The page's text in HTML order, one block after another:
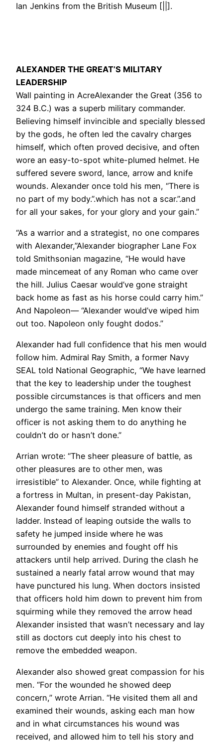
Ian Jenkins from the British Museum [||].
ALEXANDER THE GREAT’S MILITARY
LEADERSHIP
Wall painting in AcreAlexander the Great (356 to
324 B.C.) was a superb military commander.
Believing himself invincible and specially blessed
by the gods, he often led the cavalry charges
himself, which often proved decisive, and often
wore an easy-to-spot white-plumed helmet. He
suffered severe sword, lance, arrow and knife
wounds. Alexander once told his men, “There is
no part of my body.”.which has not a scar.”.and
for all your sakes, for your glory and your gain.”
“As a warrior and a strategist, no one compares
with Alexander,”Alexander biographer Lane Fox
told Smithsonian magazine, “He would have
made mincemeat of any Roman who came over
the hill. Julius Caesar would’ve gone straight
back home as fast as his horse could carry him.”
And Napoleon— “Alexander would’ve wiped him
out too. Napoleon only fought dodos.”
Alexander had full confidence that his men would
follow him. Admiral Ray Smith, a former Navy
SEAL told National Geographic, “We have learned
that the key to leadership under the toughest
possible circumstances is that officers and men
undergo the same training. Men know their
officer is not asking them to do anything he
couldn’t do or hasn’t done.”
Arrian wrote: “The sheer pleasure of battle, as
other pleasures are to other men, was
irresistible” to Alexander. Once, while fighting at
a fortress in Multan, in present-day Pakistan,
Alexander found himself stranded without a
ladder. Instead of leaping outside the walls to
safety he jumped inside where he was
surrounded by enemies and fought off his
attackers until help arrived. During the clash he
sustained a nearly fatal arrow wound that may
have punctured his lung. When doctors insisted
that officers hold him down to prevent him from
squirming while they removed the arrow head
Alexander insisted that wasn’t necessary and lay
still as doctors cut deeply into his chest to
remove the embedded weapon.
Alexander also showed great compassion for his
men. “For the wounded he showed deep
concern,” wrote Arrian. “He visited them all and
examined their wounds, asking each man how
and in what circumstances his wound was
received, and allowed him to tell his story and